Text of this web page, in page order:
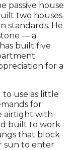
passive house
two houses
standards. He
— a
built five
for a
to use as little
for
airtight with
built to work
that block
sun to enter